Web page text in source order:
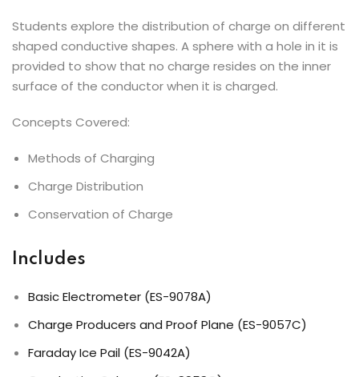
Students explore the distribution of charge on different
shaped conductive shapes. A sphere with a hole in it is
provided to show that no charge resides on the inner
surface of the conductor when it is charged.
Concepts Covered:
Methods of Charging
Charge Distribution
Conservation of Charge
Includes
Basic Electrometer (ES-9078A)
Charge Producers and Proof Plane (ES-9057C)
Faraday Ice Pail (ES-9042A)